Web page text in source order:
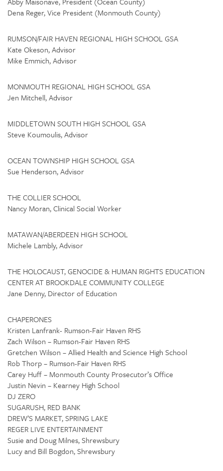
Dena Reger, Vice President (Monmouth County)
RUMSON/FAIR HAVEN REGIONAL HIGH SCHOOL GSA
Kate Okeson, Advisor
Mike Emmich, Advisor
MONMOUTH REGIONAL HIGH SCHOOL GSA
Jen Mitchell, Advisor
MIDDLETOWN SOUTH HIGH SCHOOL GSA
Steve Koumoulis, Advisor
OCEAN TOWNSHIP HIGH SCHOOL GSA
Sue Henderson, Advisor
THE COLLIER SCHOOL
Nancy Moran, Clinical Social Worker
MATAWAN/ABERDEEN HIGH SCHOOL
Michele Lambly, Advisor
THE HOLOCAUST, GENOCIDE & HUMAN RIGHTS EDUCATION
CENTER AT BROOKDALE COMMUNITY COLLEGE
Jane Denny, Director of Education
CHAPERONES
Kristen Lanfrank- Rumson-Fair Haven RHS
Zach Wilson – Rumson-Fair Haven RHS
Gretchen Wilson – Allied Health and Science High School
Rob Thorp – Rumson-Fair Haven RHS
Carey Huff – Monmouth County Prosecutor’s Office
Justin Nevin – Kearney High School
DJ ZERO
SUGARUSH, RED BANK
DREW’S MARKET, SPRING LAKE
REGER LIVE ENTERTAINMENT
Susie and Doug Milnes, Shrewsbury
Lucy and Bill Bogdon, Shrewsbury